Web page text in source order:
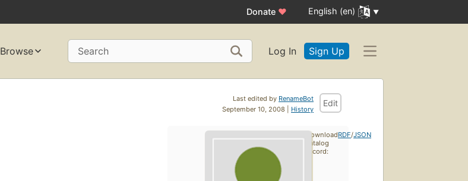
Donate ♥ English (en)
Browse Search Log In Sign Up
Last edited by RenameBot
September 10, 2008 | History
Edit
Download
catalog
record:
RDF/JSON